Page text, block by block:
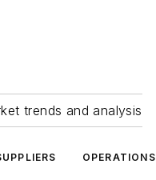
trends and analysis
OPERATIONS